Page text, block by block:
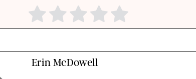
Erin McDowell